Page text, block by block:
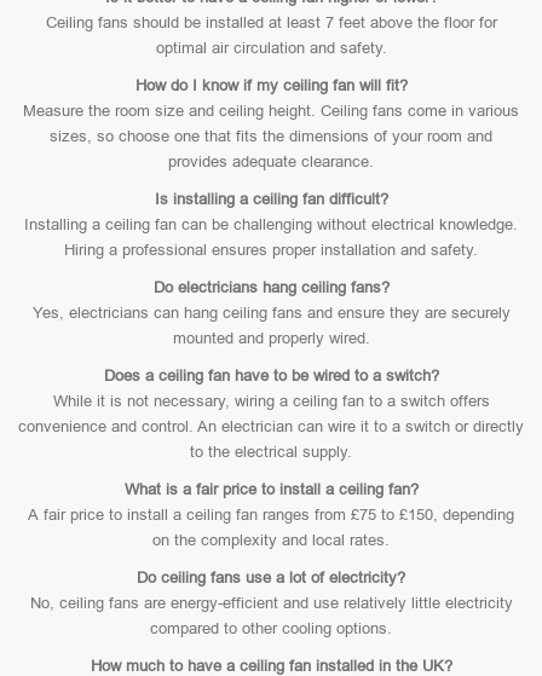
Ceiling fans should be installed at least 7 feet above the floor for
optimal air circulation and safety.
How do I know if my ceiling fan will fit?
Measure the room size and ceiling height. Ceiling fans come in various
sizes, so choose one that fits the dimensions of your room and
provides adequate clearance.
Is installing a ceiling fan difficult?
Installing a ceiling fan can be challenging without electrical knowledge.
Hiring a professional ensures proper installation and safety.
Do electricians hang ceiling fans?
Yes, electricians can hang ceiling fans and ensure they are securely
mounted and properly wired.
Does a ceiling fan have to be wired to a switch?
While it is not necessary, wiring a ceiling fan to a switch offers
convenience and control. An electrician can wire it to a switch or directly
to the electrical supply.
What is a fair price to install a ceiling fan?
A fair price to install a ceiling fan ranges from £75 to £150, depending
on the complexity and local rates.
Do ceiling fans use a lot of electricity?
No, ceiling fans are energy-efficient and use relatively little electricity
compared to other cooling options.
How much to have a ceiling fan installed in the UK?